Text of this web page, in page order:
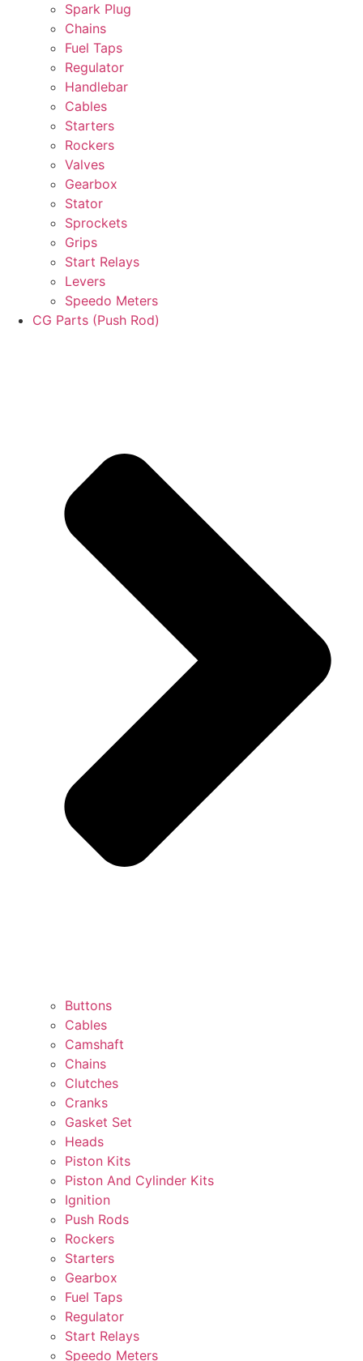
Spark Plug
Chains
Fuel Taps
Regulator
Handlebar
Cables
Starters
Rockers
Valves
Gearbox
Stator
Sprockets
Grips
Start Relays
Levers
Speedo Meters
CG Parts (Push Rod)
Buttons
Cables
Camshaft
Chains
Clutches
Cranks
Gasket Set
Heads
Piston Kits
Piston And Cylinder Kits
Ignition
Push Rods
Rockers
Starters
Gearbox
Fuel Taps
Regulator
Start Relays
Speedo Meters